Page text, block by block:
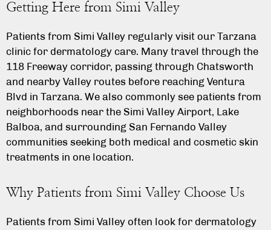
Getting Here from Simi Valley
Patients from Simi Valley regularly visit our Tarzana
clinic for dermatology care. Many travel through the
118 Freeway corridor, passing through Chatsworth
and nearby Valley routes before reaching Ventura
Blvd in Tarzana. We also commonly see patients from
neighborhoods near the Simi Valley Airport, Lake
Balboa, and surrounding San Fernando Valley
communities seeking both medical and cosmetic skin
treatments in one location.
Why Patients from Simi Valley Choose Us
Patients from Simi Valley often look for dermatology